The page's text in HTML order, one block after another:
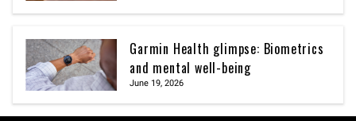
Garmin Health glimpse: Biometrics
and mental well-being
June 19, 2026